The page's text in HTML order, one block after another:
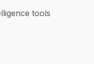
tools